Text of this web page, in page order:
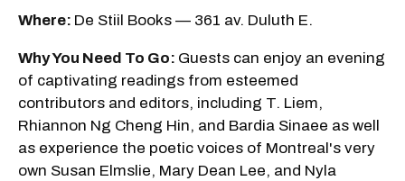
Where: De Stiil Books — 361 av. Duluth E.
Why You Need To Go: Guests can enjoy an evening
of captivating readings from esteemed
contributors and editors, including T. Liem,
Rhiannon Ng Cheng Hin, and Bardia Sinaee as well
as experience the poetic voices of Montreal's very
own Susan Elmslie, Mary Dean Lee, and Nyla